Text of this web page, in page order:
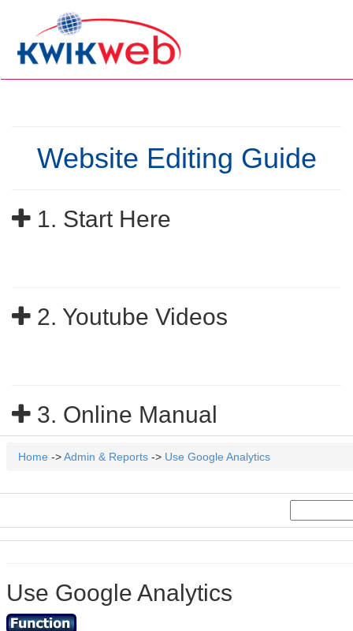
Website Editing Guide
1. Start Here
2. Youtube Videos
3. Online Manual
Home ->Admin & Reports -> Use Google Analytics
Use Google Analytics